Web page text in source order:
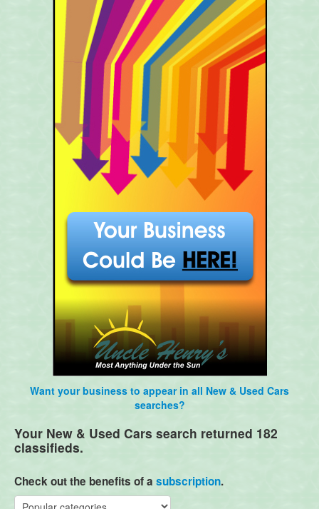
Want your business to appear in all New & Used Cars
searches?
Your New & Used Cars search returned 182
classifieds.
Check out the benefits of a subscription.